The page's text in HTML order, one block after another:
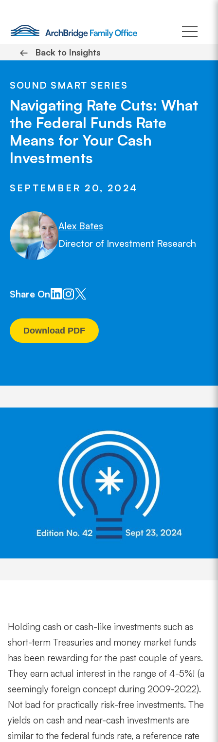
content
← Back to Insights
SOUND SMART SERIES
Navigating Rate Cuts: What
the Federal Funds Rate
Means for Your Cash
Investments
SEPTEMBER 20, 2024
Alex Bates
Director of Investment Research
Share On
Download PDF
Holding cash or cash-like investments such as
short-term Treasuries and money market funds
has been rewarding for the past couple of years.
They earn actual interest in the range of 4-5%! (a
seemingly foreign concept during 2009-2022).
Not bad for practically risk-free investments. The
yields on cash and near-cash investments are
similar to the federal funds rate, a reference rate